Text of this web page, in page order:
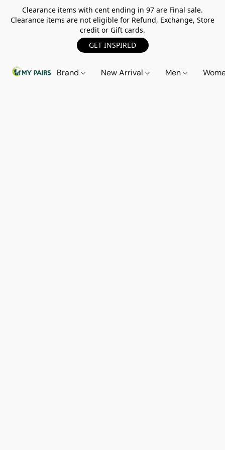
Clearance items with cent ending in 97 are Final sale.
Clearance items are not eligible for Refund, Exchange, Store
credit or Gift cards.
GET INSPIRED
Brand New Arrival Men